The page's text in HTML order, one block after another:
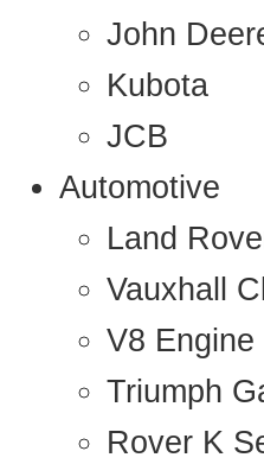
John
Kubota
JCB
Automotive
Land
Vauxhall
V8
Triumph
Rover K